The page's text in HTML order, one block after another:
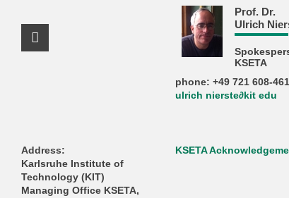
Prof. Dr.
Ulrich
KSETA
phone: +49 721 608-
ulrich nierste∂kit edu
Address:
Karlsruhe Institute of
Technology (KIT)
Managing Office KSETA,
KSETA
Facebook Profile